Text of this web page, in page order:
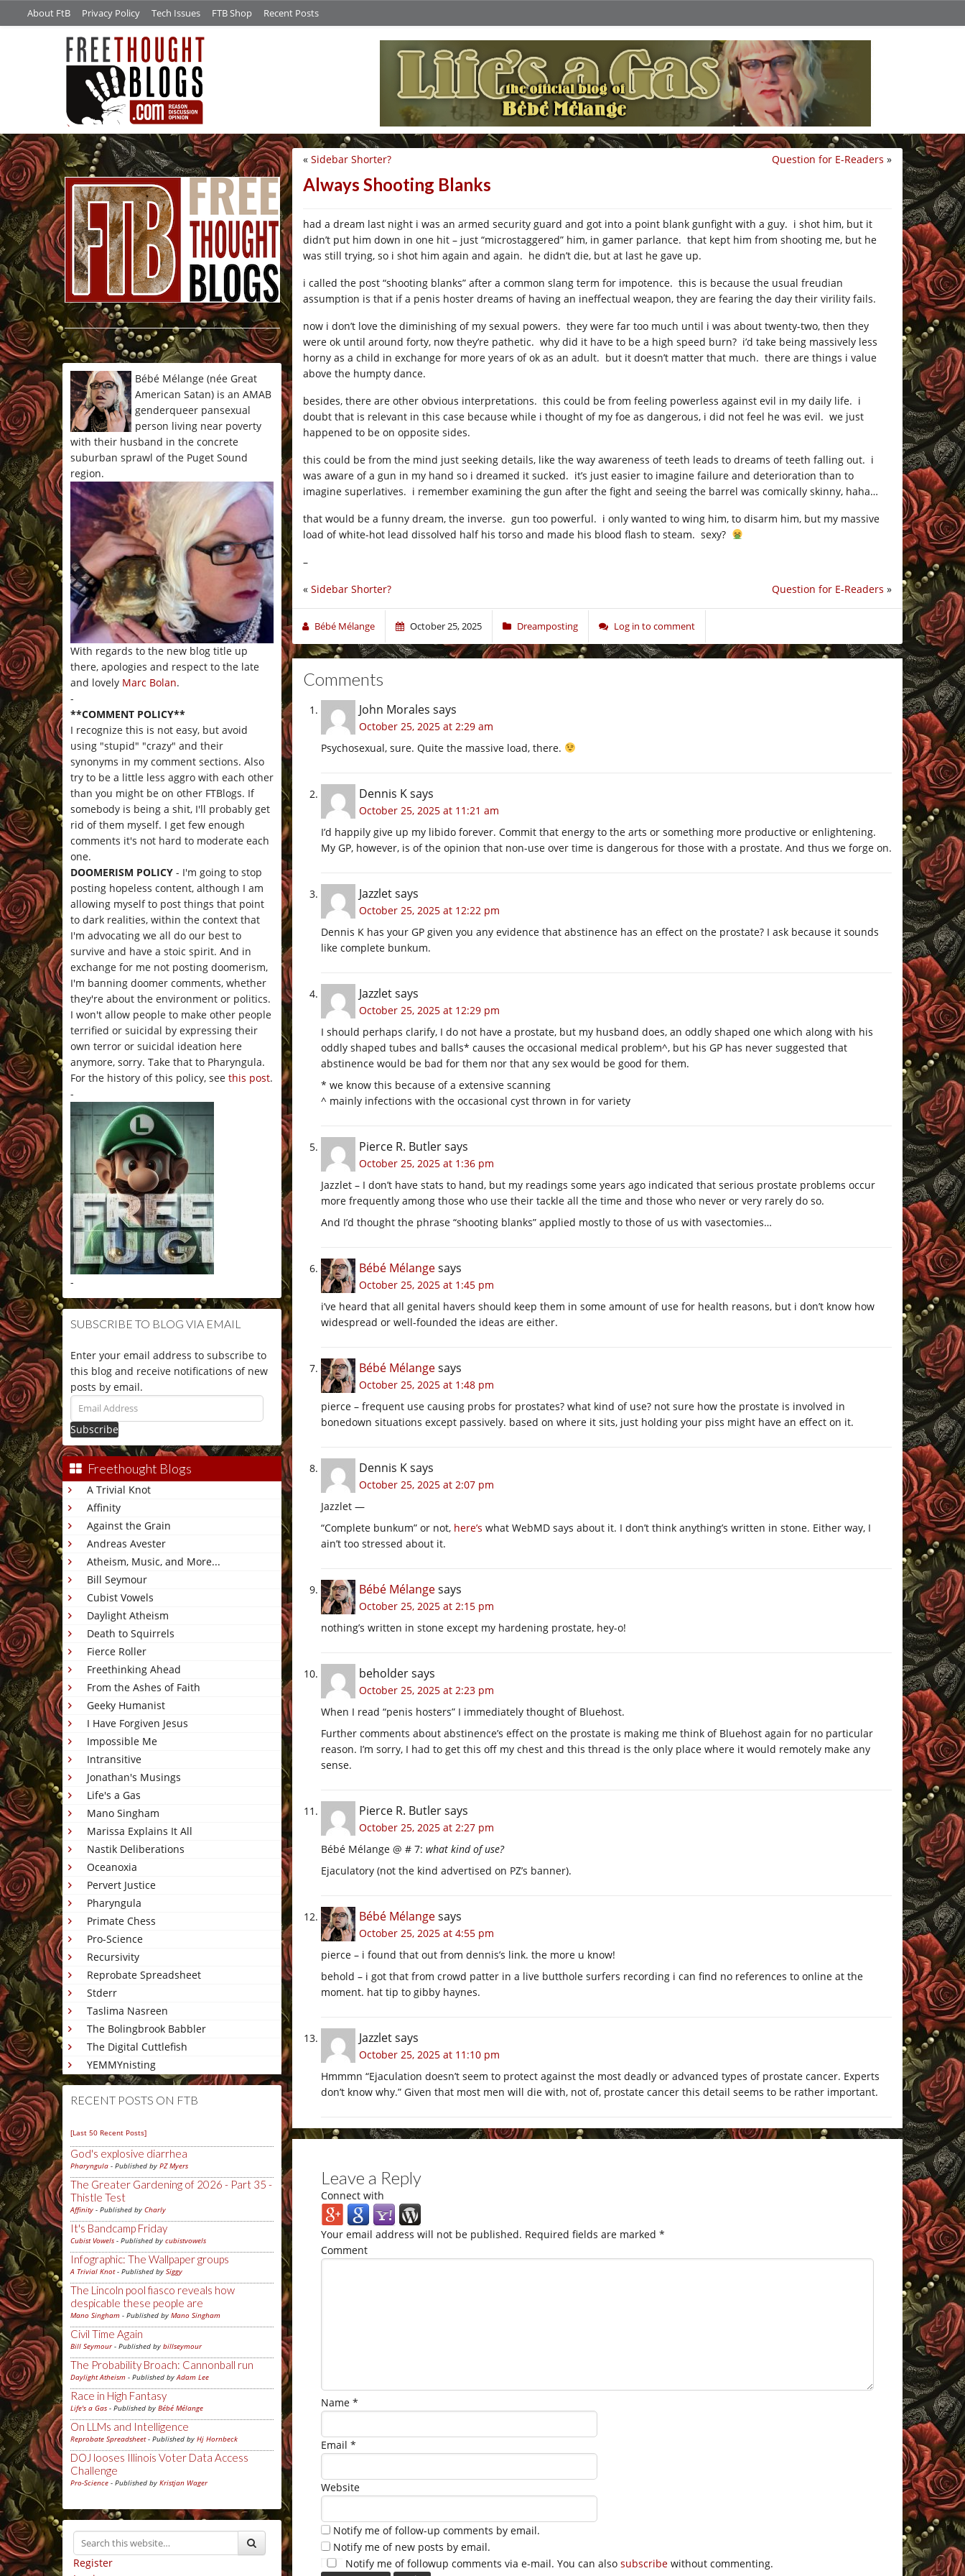
About FtB Privacy Policy Tech Issues FTB Shop Recent Posts
/*
*/
Bébé Mélange (née Great
American Satan) is an AMAB
genderqueer pansexual
person living near poverty
with their husband in the concrete
suburban sprawl of the Puget Sound
region.
With regards to the new blog title up
there, apologies and respect to the late
and lovely Marc Bolan.
-
**COMMENT POLICY**
I recognize this is not easy, but avoid
using "stupid" "crazy" and their
synonyms in my comment sections. Also
try to be a little less aggro with each other
than you might be on other FTBlogs. If
somebody is being a shit, I'll probably get
rid of them myself. I get few enough
comments it's not hard to moderate each
one.
DOOMERISM POLICY - I'm going to stop
posting hopeless content, although I am
allowing myself to post things that point
to dark realities, within the context that
I'm advocating we all do our best to
survive and have a stoic spirit. And in
exchange for me not posting doomerism,
I'm banning doomer comments, whether
they're about the environment or politics.
I won't allow people to make other people
terrified or suicidal by expressing their
own terror or suicidal ideation here
anymore, sorry. Take that to Pharyngula.
For the history of this policy, see this post.
-
-
SUBSCRIBE TO BLOG VIA EMAIL
Enter your email address to subscribe to
this blog and receive notifications of new
posts by email.
Email
Address
Freethought Blogs
A Trivial Knot
Affinity
Against the Grain
Andreas Avester
Atheism, Music, and More...
Bill Seymour
Cubist Vowels
Daylight Atheism
Death to Squirrels
Fierce Roller
Freethinking Ahead
From the Ashes of Faith
Geeky Humanist
I Have Forgiven Jesus
Impossible Me
Intransitive
Jonathan's Musings
Life's a Gas
Mano Singham
Marissa Explains It All
Nastik Deliberations
Oceanoxia
Pervert Justice
Pharyngula
Primate Chess
Pro-Science
Recursivity
Reprobate Spreadsheet
Stderr
Taslima Nasreen
The Bolingbrook Babbler
The Digital Cuttlefish
YEMMYnisting
RECENT POSTS ON FTB
[Last 50 Recent Posts]
God's explosive diarrhea
Pharyngula - Published by PZ Myers
The Greater Gardening of 2026 - Part 35 -
Thistle Test
Affinity - Published by Charly
It's Bandcamp Friday
Cubist Vowels - Published by cubistvowels
Infographic: The Wallpaper groups
A Trivial Knot- Published by Siggy
The Lincoln pool fiasco reveals how
despicable these people are
Mano Singham - Published by Mano Singham
Civil Time Again
Bill Seymour- Published by billseymour
The Probability Broach: Cannonball run
Daylight Atheism - Published byAdam Lee
Race in High Fantasy
Life's a Gas - Published by Bébé Mélange
On LLMs and Intelligence
Reprobate Spreadsheet- Published by Hj Hornbeck
DOJ looses Illinois Voter Data Access
Challenge
Pro-Science - Published by Kristjan Wager
Register
Question for E-Readers »
« Sidebar Shorter?
Always Shooting Blanks
had a dream last night i was an armed security guard and got into a point blank gunfight with a guy. i shot him, but it
didn’t put him down in one hit – just “microstaggered” him, in gamer parlance. that kept him from shooting me, but he
was still trying, so i shot him again and again. he didn’t die, but at last he gave up.
i called the post “shooting blanks” after a common slang term for impotence. this is because the usual freudian
assumption is that if a penis hoster dreams of having an ineffectual weapon, they are fearing the day their virility fails.
now i don’t love the diminishing of my sexual powers. they were far too much until i was about twenty-two, then they
were ok until around forty, now they’re pathetic. why did it have to be a high speed burn? i’d take being massively less
horny as a child in exchange for more years of ok as an adult. but it doesn’t matter that much. there are things i value
above the humpty dance.
besides, there are other obvious interpretations. this could be from feeling powerless against evil in my daily life. i
doubt that is relevant in this case because while i thought of my foe as dangerous, i did not feel he was evil. we just
happened to be on opposite sides.
this could be from the mind just seeking details, like the way awareness of teeth leads to dreams of teeth falling out. i
was aware of a gun in my hand so i dreamed it sucked. it’s just easier to imagine failure and deterioration than to
imagine superlatives. i remember examining the gun after the fight and seeing the barrel was comically skinny, haha…
that would be a funny dream, the inverse. gun too powerful. i only wanted to wing him, to disarm him, but my massive
load of white-hot lead dissolved half his torso and made his blood flash to steam. sexy?
–
Question for E-Readers »
« Sidebar Shorter?
Bébé Mélange October 25, 2025 Dreamposting Log in to comment
Comments
John Morales says
October 25, 2025 at 2:29 am
Psychosexual, sure. Quite the massive load, there.
Dennis Ksays
October 25, 2025 at 11:21 am
I’d happily give up my libido forever. Commit that energy to the arts or something more productive or enlightening.
My GP, however, is of the opinion that non-use over time is dangerous for those with a prostate. And thus we forge on.
Jazzletsays
October 25, 2025 at 12:22 pm
Dennis K has your GP given you any evidence that abstinence has an effect on the prostate? I ask because it sounds
like complete bunkum.
Jazzletsays
October 25, 2025 at 12:29 pm
I should perhaps clarify, I do not have a prostate, but my husband does, an oddly shaped one which along with his
oddly shaped tubes and balls* causes the occasional medical problem^, but his GP has never suggested that
abstinence would be bad for them nor that any sex would be good for them.
* we know this because of a extensive scanning
^ mainly infections with the occasional cyst thrown in for variety
Pierce R. Butlersays
October 25, 2025 at 1:36 pm
Jazzlet – I don’t have stats to hand, but my readings some years ago indicated that serious prostate problems occur
more frequently among those who use their tackle all the time and those who never or very rarely do so.
And I’d thought the phrase “shooting blanks” applied mostly to those of us with vasectomies…
Bébé Mélangesays
October 25, 2025 at 1:45 pm
i’ve heard that all genital havers should keep them in some amount of use for health reasons, but i don’t know how
widespread or well-founded the ideas are either.
Bébé Mélangesays
October 25, 2025 at 1:48 pm
pierce – frequent use causing probs for prostates? what kind of use? not sure how the prostate is involved in
bonedown situations except passively. based on where it sits, just holding your piss might have an effect on it.
Dennis Ksays
October 25, 2025 at 2:07 pm
Jazzlet —
“Complete bunkum” or not, here’s what WebMD says about it. I don’t think anything’s written in stone. Either way, I
ain’t too stressed about it.
Bébé Mélangesays
October 25, 2025 at 2:15 pm
nothing’s written in stone except my hardening prostate, hey-o!
beholdersays
October 25, 2025 at 2:23 pm
When I read “penis hosters” I immediately thought of Bluehost.
Further comments about abstinence’s effect on the prostate is making me think of Bluehost again for no particular
reason. I’m sorry, I had to get this off my chest and this thread is the only place where it would remotely make any
sense.
Pierce R. Butlersays
October 25, 2025 at 2:27 pm
Bébé Mélange @ # 7: what kind of use?
Ejaculatory (not the kind advertised on PZ’s banner).
Bébé Mélangesays
October 25, 2025 at 4:55 pm
pierce – i found that out from dennis’s link. the more u know!
behold – i got that from crowd patter in a live butthole surfers recording i can find no references to online at the
moment. hat tip to gibby haynes.
Jazzletsays
October 25, 2025 at 11:10 pm
Hmmmn “Ejaculation doesn’t seem to protect against the most deadly or advanced types of prostate cancer. Experts
don’t know why.” Given that most men will die with, not of, prostate cancer this detail seems to be rather important.
Leave a Reply
Connect with
Your email address will not be published. Required fields are marked *
Comment
Name *
Email *
Website
Notify me of follow-up comments by email.
Notify me of new posts by email.
Notify me of followup comments via e-mail. You can also subscribe without commenting.